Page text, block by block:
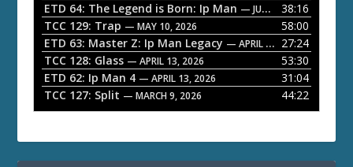
y
e
r
ETD 64: The Legend is Born: Ip Man — JUNE 1, 2026
38:16
TCC 129: Trap — MAY 10, 2026
58:00
ETD 63: Master Z: Ip Man Legacy — APRIL 27, 2026
27:24
TCC 128: Glass — APRIL 13, 2026
53:30
ETD 62: Ip Man 4 — APRIL 13, 2026
31:04
TCC 127: Split — MARCH 9, 2026 44:22